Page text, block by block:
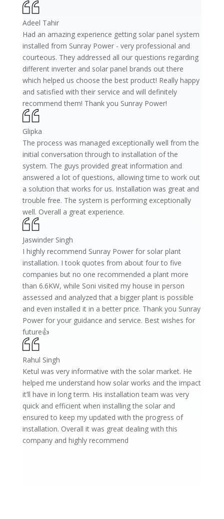
Adeel Tahir
Had an amazing experience getting solar panel system
installed from Sunray Power - very professional and
courteous. They addressed all our questions regarding
different inverter and solar panel brands out there
which helped us choose the best product! Really happy
and satisfied with their service and will definitely
recommend them! Thank you Sunray Power!
Glipka
The process was managed exceptionally well from the
initial conversation through to installation of the
system. The guys provided great information and
answered a lot of questions, allowing time to work out
a solution that works for us. Installation was great and
trouble free. The system is performing exceptionally
well. Overall a great experience.
Jaswinder Singh
I highly recommend Sunray Power for solar plant
installation. I took quotes from about four to five
companies but no one recommended a plant more
than 6.6KW, while Soni visited my house in person
assessed and analyzed that a bigger plant is possible
and even installed it in a better price. Thank you Sunray
Power for your guidance and service. Best wishes for
future👍
Rahul Singh
Ketul was very informative with the solar market. He
helped me understand how solar works and the impact
it’ll have in long term. His installation team was very
quick and efficient when installing the solar and
ensured to keep my updated with the progress of
installation. Overall it was great dealing with this
company and highly recommend